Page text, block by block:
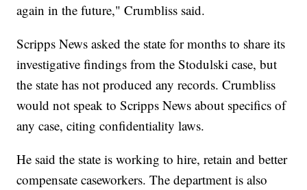
again in the future," Crumbliss said.
Scripps News asked the state for months to share its
investigative findings from the Stodulski case, but
the state has not produced any records. Crumbliss
would not speak to Scripps News about specifics of
any case, citing confidentiality laws.
He said the state is working to hire, retain and better
compensate caseworkers. The department is also